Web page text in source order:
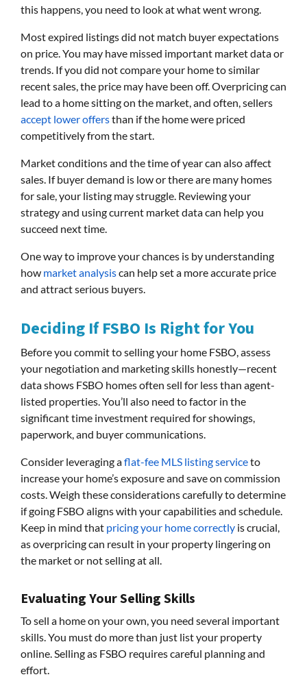
this happens, you need to look at what went wrong.
Most expired listings did not match buyer expectations
on price. You may have missed important market data or
trends. If you did not compare your home to similar
recent sales, the price may have been off. Overpricing can
lead to a home sitting on the market, and often, sellers
accept lower offersthan if the home were priced
competitively from the start.
Market conditions and the time of year can also affect
sales. If buyer demand is low or there are many homes
for sale, your listing may struggle. Reviewing your
strategy and using current market data can help you
succeed next time.
One way to improve your chances is by understanding
how market analysiscan help set a more accurate price
and attract serious buyers.
Deciding If FSBO Is Right for You
Before you commit to selling your home FSBO, assess
your negotiation and marketing skills honestly—recent
data shows FSBO homes often sell for less than agent-
listed properties. You’ll also need to factor in the
significant time investment required for showings,
paperwork, and buyer communications.
Consider leveraging aflat-fee MLS listing serviceto
increase your home’s exposure and save on commission
costs. Weigh these considerations carefully to determine
if going FSBO aligns with your capabilities and schedule.
Keep in mind that pricing your home correctly is crucial,
as overpricing can result in your property lingering on
the market or not selling at all.
Evaluating Your Selling Skills
To sell a home on your own, you need several important
skills. You must do more than just list your property
online. Selling as FSBO requires careful planning and
effort.